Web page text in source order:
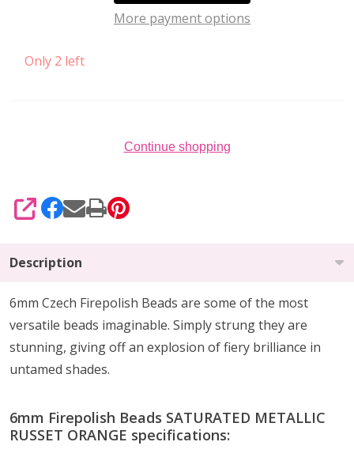
25)
Only 2 left
More payment options
Continue shopping
SHARE
Description
6mm Czech Firepolish Beads are some of the most
versatile beads imaginable. Simply strung they are
stunning, giving off an explosion of fiery brilliance in
untamed shades.
6mm Firepolish Beads SATURATED METALLIC
RUSSET ORANGE specifications: